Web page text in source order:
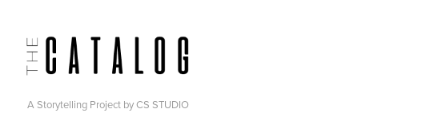
A Storytelling Project by CS STUDIO